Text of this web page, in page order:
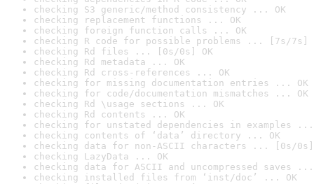
checking S3 generic/method consistency ... OK
checking replacement functions ... OK
checking foreign function calls ... OK
checking R code for possible problems ... [7s/7s]
checking Rd files ... [0s/0s] OK
checking Rd metadata ... OK
checking Rd cross-references ... OK
checking for missing documentation entries ... OK
checking for code/documentation mismatches ... OK
checking Rd \usage sections ... OK
checking Rd contents ... OK
checking for unstated dependencies in examples ...
checking contents of ‘data’ directory ... OK
checking data for non-ASCII characters ... [0s/0s]
checking LazyData ... OK
checking data for ASCII and uncompressed saves ...
checking installed files from ‘inst/doc’ ... OK